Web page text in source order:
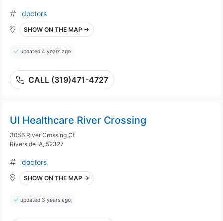
doctors
SHOW ON THE MAP →
updated 4 years ago
CALL (319)471-4727
UI Healthcare River Crossing
3056 River Crossing Ct
Riverside IA, 52327
doctors
SHOW ON THE MAP →
updated 3 years ago